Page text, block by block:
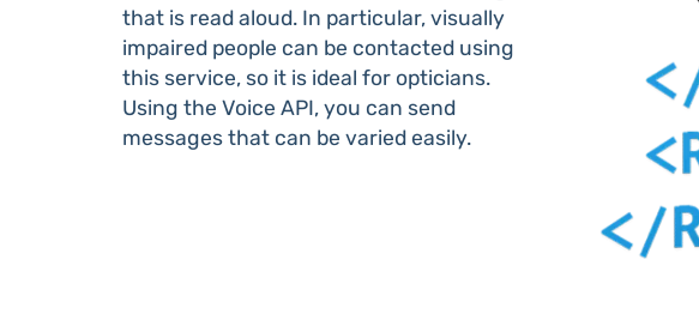
that is read aloud. In particular, visually
impaired people can be contacted using
this service, so it is ideal for opticians.
Using the Voice API, you can send
messages that can be varied easily.